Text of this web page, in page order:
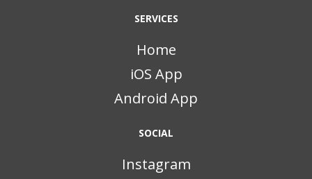
SERVICES
Home
iOS App
Android App
SOCIAL
Instagram